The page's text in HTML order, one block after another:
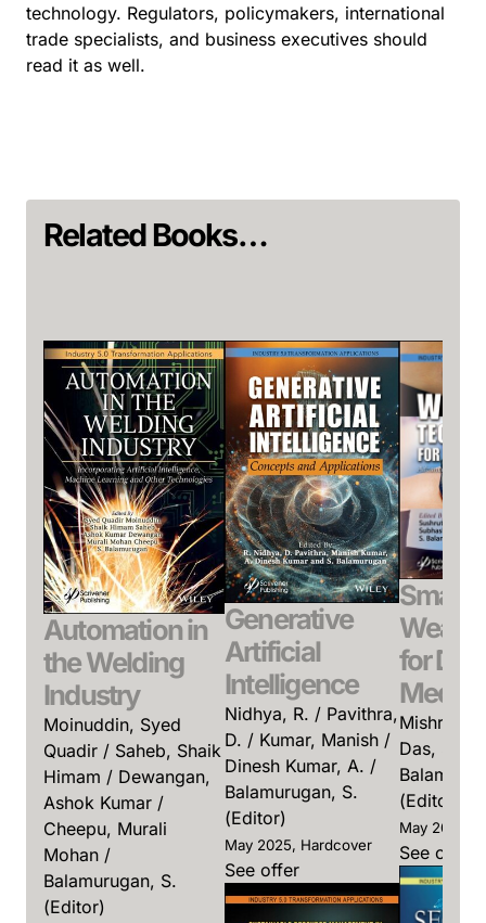
technology. Regulators, policymakers, international
trade specialists, and business executives should
read it as well.
Related Books…
Automation in
the Welding
Industry
Moinuddin, Syed
Quadir / Saheb, Shaik
Himam / Dewangan,
Ashok Kumar /
Cheepu, Murali
Mohan /
Balamurugan, S.
(Editor)
Generative
Artificial
Intelligence
Nidhya, R. / Pavithra,
D. / Kumar, Manish /
Dinesh Kumar, A. /
Balamurugan, S.
(Editor)
May 2025, Hardcover
See offer
Smart
for
Mishra,
Das,
(Editor)
May 2026,
See offer